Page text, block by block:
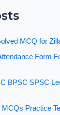
MCQ for
Form
BPSC SPSC
Practice